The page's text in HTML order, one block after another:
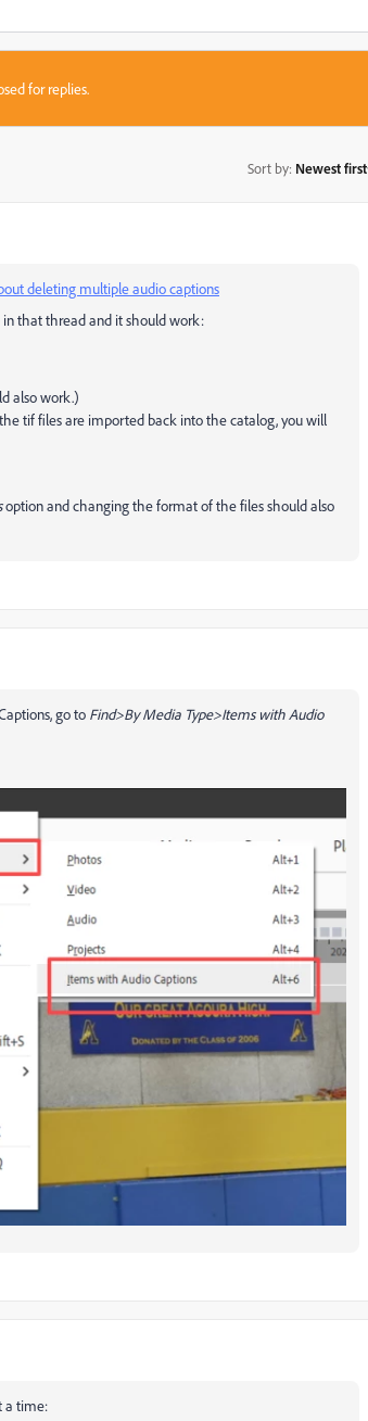
for replies.
Sort by: Newest first
deleting multiple audio captions
that thread and it should work:
also work.)
tif files are imported back into the catalog, you will
option and changing the format of the files should also
go to Find>By Media Type>Items with Audio
a time: